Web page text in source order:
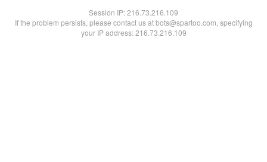
Session IP:216.73.216.109
If the problem persists, please contact us at bots@spartoo.com, specifying
your IP address: 216.73.216.109